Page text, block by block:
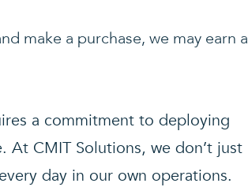
make a purchase, we may earn a
a commitment to deploying
CMIT Solutions, we don’t just
day in our own operations.